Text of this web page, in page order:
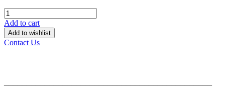
Add to cart
Add to wishlist
Contact Us